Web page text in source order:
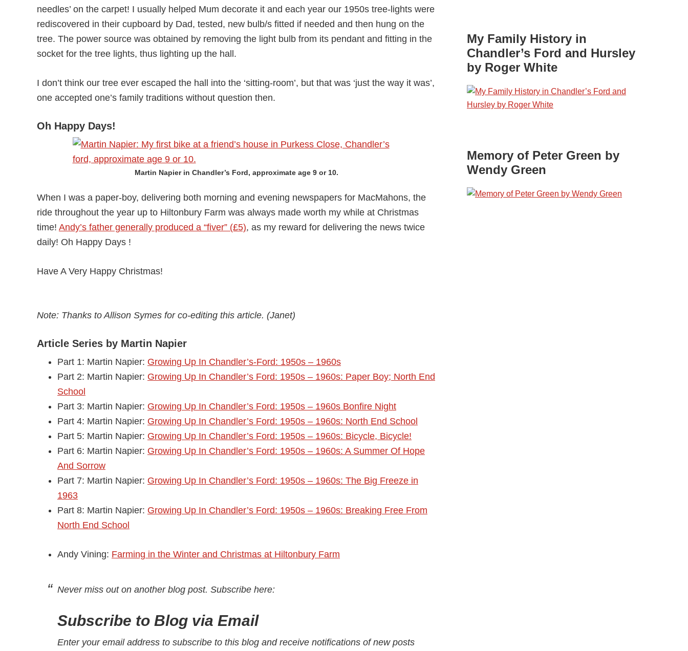
needles’ on the carpet! I usually helped Mum decorate it and each year our 1950s tree-lights were
rediscovered in their cupboard by Dad, tested, new bulb/s fitted if needed and then hung on the
tree. The power source was obtained by removing the light bulb from its pendant and fitting in the
socket for the tree lights, thus lighting up the hall.
I don’t think our tree ever escaped the hall into the ‘sitting-room’, but that was ‘just the way it was’,
one accepted one’s family traditions without question then.
Oh Happy Days!
Martin Napier in Chandler’s Ford, approximate age 9 or 10.
When I was a paper-boy, delivering both morning and evening newspapers for MacMahons, the
ride throughout the year up to Hiltonbury Farm was always made worth my while at Christmas
time! Andy’s father generally produced a “fiver” (£5), as my reward for delivering the news twice
daily! Oh Happy Days !
Have A Very Happy Christmas!
Note: Thanks to Allison Symes for co-editing this article. (Janet)
Article Series by Martin Napier
Part 1: Martin Napier: Growing Up In Chandler’s-Ford: 1950s – 1960s
Part 2: Martin Napier: Growing Up In Chandler’s Ford: 1950s – 1960s: Paper Boy; North End
School
Part 3: Martin Napier: Growing Up In Chandler’s Ford: 1950s – 1960s Bonfire Night
Part 4: Martin Napier: Growing Up In Chandler’s Ford: 1950s – 1960s: North End School
Part 5: Martin Napier: Growing Up In Chandler’s Ford: 1950s – 1960s: Bicycle, Bicycle!
Part 6: Martin Napier: Growing Up In Chandler’s Ford: 1950s – 1960s: A Summer Of Hope
And Sorrow
Part 7: Martin Napier: Growing Up In Chandler’s Ford: 1950s – 1960s: The Big Freeze in
1963
Part 8: Martin Napier: Growing Up In Chandler’s Ford: 1950s – 1960s: Breaking Free From
North End School
Andy Vining: Farming in the Winter and Christmas at Hiltonbury Farm
Never miss out on another blog post. Subscribe here:
Subscribe to Blog via Email
Enter your email address to subscribe to this blog and receive notifications of new posts
My Family History in
Chandler’s Ford and Hursley
by Roger White
Memory of Peter Green by
Wendy Green